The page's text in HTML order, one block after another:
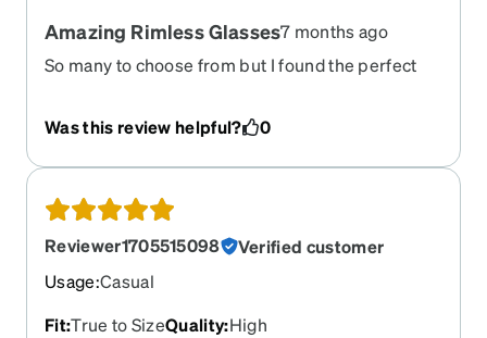
Amazing Rimless Glasses7 months ago
So many to choose from but I found the perfect
It’s like I was there and they fit them to my face.
is no way anyone can beat the price. Ordering
from Zenni saved me over $675.
Was this review helpful? 0
Reviewer1705515098
Verified customer
Usage:Casual
Fit:True to SizeQuality:High